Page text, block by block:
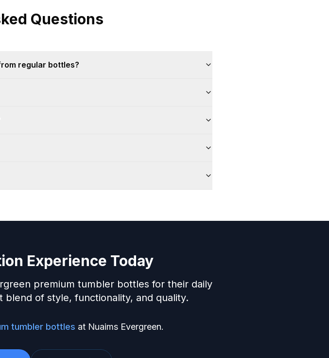
Questions
regular bottles?
Experience Today
premium tumbler bottles for their daily
of style, functionality, and quality.
tumbler bottles at Nuaims Evergreen.